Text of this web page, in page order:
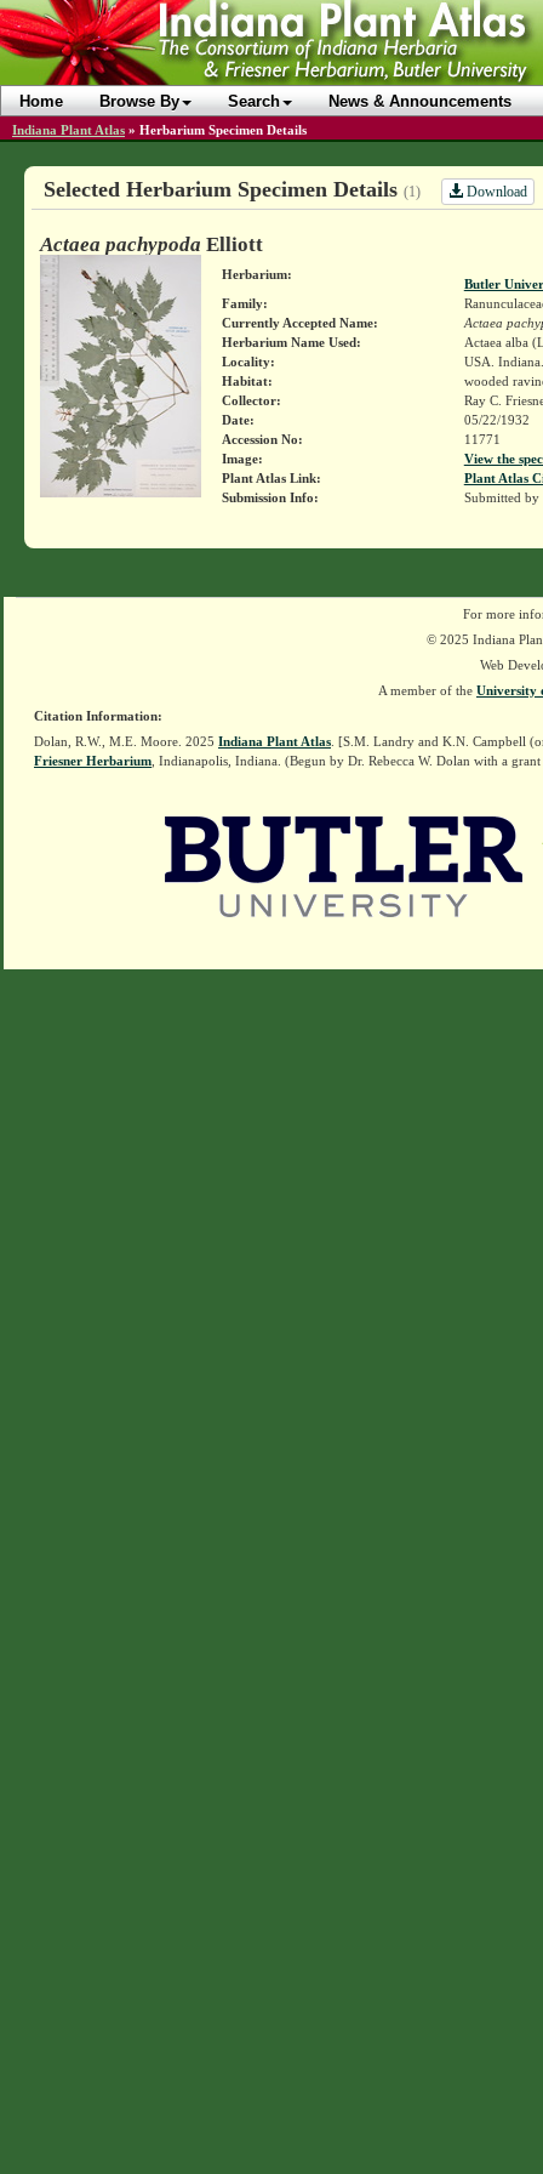
Home Browse By Search News & Announcements
Indiana Plant Atlas » Herbarium Specimen Details
Selected Herbarium Specimen Details (1) Download
Actaea pachypoda Elliott
Herbarium:
Butler
Family:
Currently Accepted Name:
Actaea
Herbarium Name Used:
Actaea alba
Locality:
USA.
Habitat:
wooded
Collector:
Ray C.
Date:
05/22/1932
Accession No:
11771
Image:
View the
Plant Atlas Link:
Plant Atlas
Submission Info:
Submitted by
For more
© 2025 Indiana
Web
A member of the University
Citation Information:
Dolan, R.W., M.E. Moore. 2025 Indiana Plant Atlas . [S.M. Landry and K.N. Campbell
Friesner Herbarium , Indianapolis, Indiana. (Begun by Dr. Rebecca W. Dolan with a